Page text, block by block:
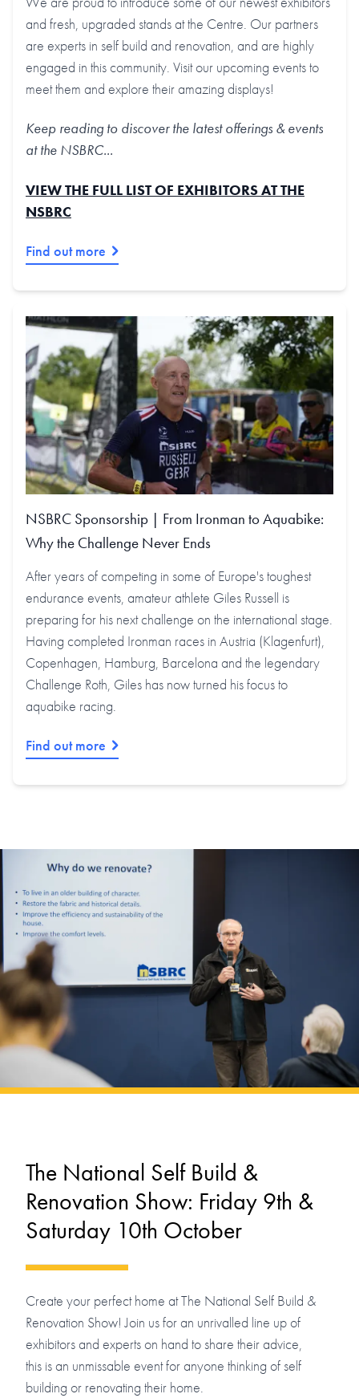
and fresh, upgraded stands at the Centre. Our partners
are experts in self build and renovation, and are highly
engaged in this community. Visit our upcoming events to
meet them and explore their amazing displays!
Keep reading to discover the latest offerings & events
at the NSBRC...
VIEW THE FULL LIST OF EXHIBITORS AT THE
NSBRC
Find out more
NSBRC Sponsorship | From Ironman to Aquabike:
Why the Challenge Never Ends
After years of competing in some of Europe's toughest
endurance events, amateur athlete Giles Russell is
preparing for his next challenge on the international stage.
Having completed Ironman races in Austria (Klagenfurt),
Copenhagen, Hamburg, Barcelona and the legendary
Challenge Roth, Giles has now turned his focus to
aquabike racing.
Find out more
The National Self Build &
Renovation Show: Friday 9th &
Saturday 10th October
Create your perfect home at The National Self Build &
Renovation Show! Join us for an unrivalled line up of
exhibitors and experts on hand to share their advice,
this is an unmissable event for anyone thinking of self
building or renovating their home.